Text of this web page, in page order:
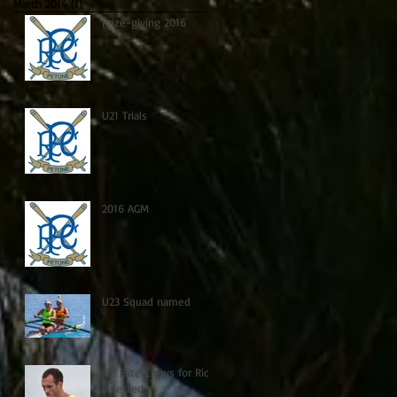
Prize-giving 2016
U21 Trials
2016 AGM
U23 Squad named
NZ Elite Crews for Rio
selected
March 2014 (1) 1 post